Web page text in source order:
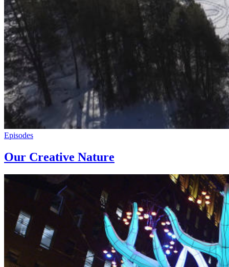
Episodes
Our Creative Nature